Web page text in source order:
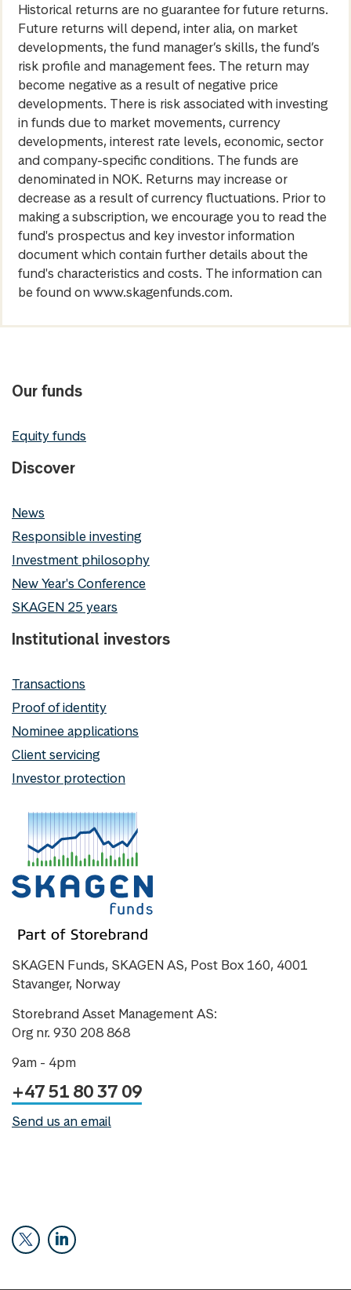
Historical returns are no guarantee for future returns.
Future returns will depend, inter alia, on market
developments, the fund manager’s skills, the fund’s
risk profile and management fees. The return may
become negative as a result of negative price
developments. There is risk associated with investing
in funds due to market movements, currency
developments, interest rate levels, economic, sector
and company-specific conditions. The funds are
denominated in NOK. Returns may increase or
decrease as a result of currency fluctuations. Prior to
making a subscription, we encourage you to read the
fund's prospectus and key investor information
document which contain further details about the
fund's characteristics and costs. The information can
be found on www.skagenfunds.com.
Our funds
Equity funds
Discover
News
Responsible investing
Investment philosophy
New Year's Conference
SKAGEN 25 years
Institutional investors
Transactions
Proof of identity
Nominee applications
Client servicing
Investor protection
SKAGEN Funds, SKAGEN AS, Post Box 160, 4001
Stavanger, Norway
Storebrand Asset Management AS:
Org nr. 930 208 868
9am - 4pm
+47 51 80 37 09
Send us an email